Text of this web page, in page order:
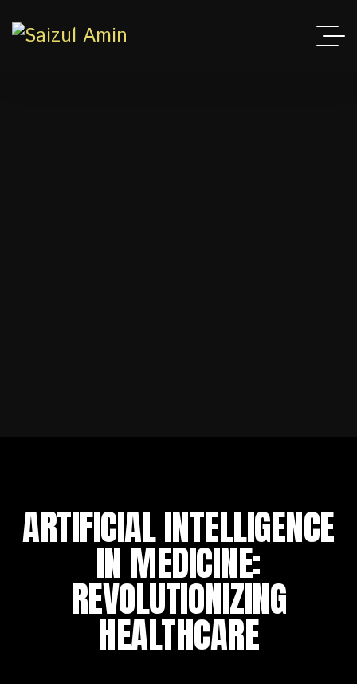
ARTIFICIAL INTELLIGENCE
IN MEDICINE:
REVOLUTIONIZING
HEALTHCARE